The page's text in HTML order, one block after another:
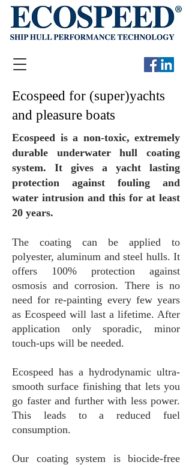
Ecospeed is a non-toxic, extremely
durable underwater hull coating
system. It gives a yacht lasting
protection against fouling and
water intrusion and this for at least
20 years.
The coating can be applied to
polyester, aluminum and steel hulls. It
offers 100% protection against
osmosis and corrosion. There is no
need for re-painting every few years
as Ecospeed will last a lifetime. After
application only sporadic, minor
touch-ups will be needed.
Ecospeed has a hydrodynamic ultra-
smooth surface finishing that lets you
go faster and further with less power.
This leads to a reduced fuel
consumption.
Our coating system is biocide-free
Ecospeed for (super)yachts
and pleasure boats